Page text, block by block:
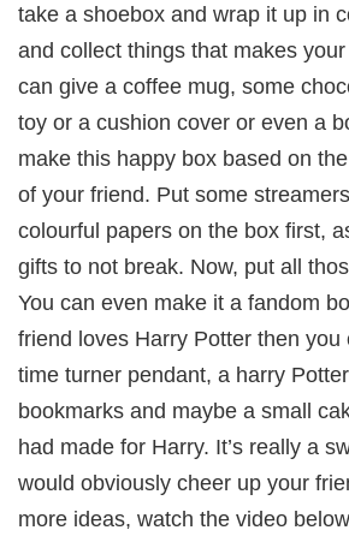
take a shoebox and wrap it up in
and collect things that makes
can give a coffee mug, some
toy or a cushion cover or even a
make this happy box based on
of your friend. Put some
colourful papers on the box first,
gifts to not break. Now, put all
You can even make it a fandom
friend loves Harry Potter then you
time turner pendant, a harry
bookmarks and maybe a small
had made for Harry. It’s really a
would obviously cheer up your
more ideas, watch the video